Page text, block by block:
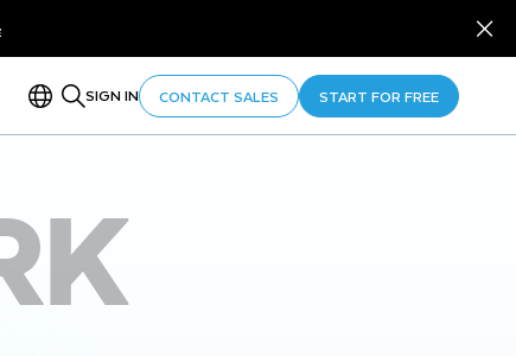
SIGN IN CONTACT SALES START FOR FREE